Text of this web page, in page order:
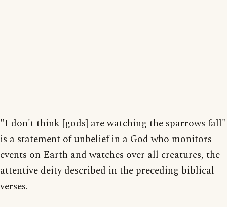
"I don't think [gods] are watching the sparrows fall"
is a statement of unbelief in a God who monitors
events on Earth and watches over all creatures, the
attentive deity described in the preceding biblical
verses.